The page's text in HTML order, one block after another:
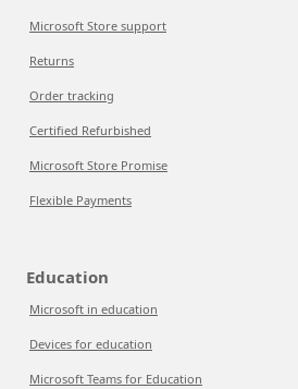
Microsoft Store support
Returns
Order tracking
Certified Refurbished
Microsoft Store Promise
Flexible Payments
Education
Microsoft in education
Devices for education
Microsoft Teams for Education